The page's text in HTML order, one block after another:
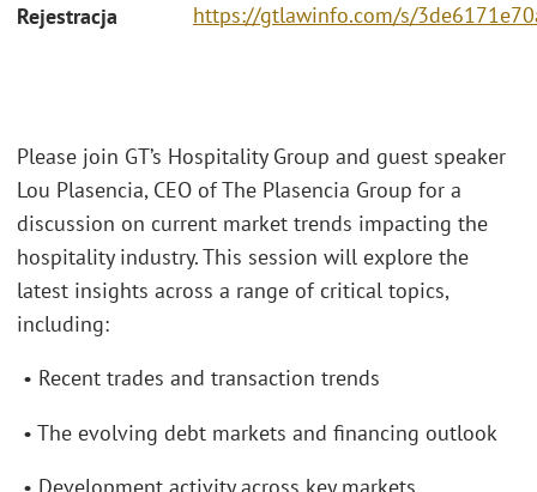
Rejestracja https://gtlawinfo.com/s/
Please join GT’s Hospitality Group and guest speaker
Lou Plasencia, CEO of The Plasencia Group for a
discussion on current market trends impacting the
hospitality industry. This session will explore the
latest insights across a range of critical topics,
including:
• Recent trades and transaction trends
• The evolving debt markets and financing outlook